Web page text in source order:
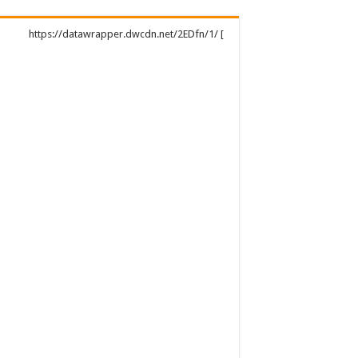
https://datawrapper.dwcdn.net/2EDfn/1/ [